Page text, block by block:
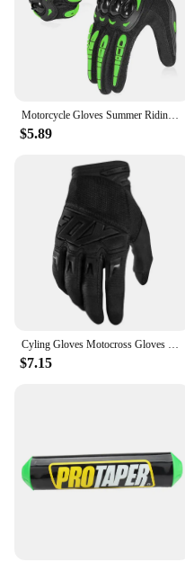
Motorcycle Gloves Summer Riding Breathable Gloves Hard Knuckle Touchscreen Motorbike Gloves Tactical Gloves for Dirt Bike Moto
$5.89
$7.15